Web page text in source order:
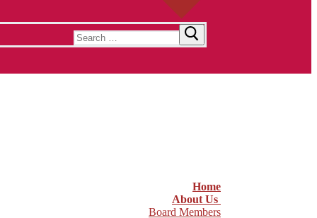
Search
for:
Home
About Us
Board Members